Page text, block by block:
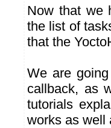
Now that we
the list of
that the
We are
callback, as
tutorials
works as well